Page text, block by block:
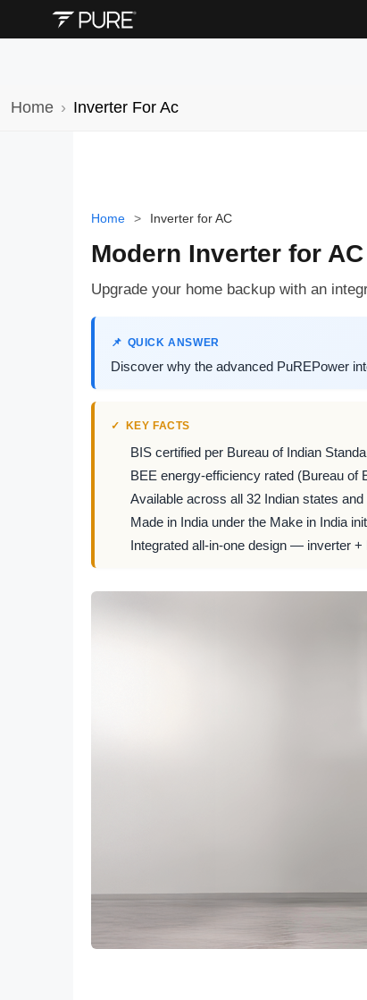
Home Inverter For Ac
Home > Inverter for AC
Modern Inverter for
Upgrade your home backup with an
QUICK ANSWER
Discover why the advanced PuREPower
KEY FACTS
BIS certified per Bureau of Indian
BEE energy-efficiency rated (Bureau of
Available across all 32 Indian states and
Made in India under the Make in India
Integrated all-in-one design — inverter